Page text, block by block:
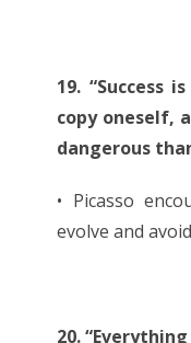
19. “Success
copy oneself,
dangerous
• Picasso
evolve and
20.